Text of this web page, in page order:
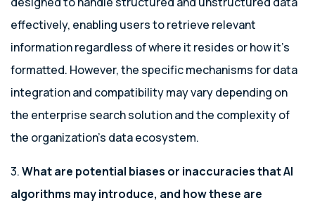
effectively, enabling users to retrieve relevant
information regardless of where it resides or how it’s
formatted. However, the specific mechanisms for data
integration and compatibility may vary depending on
the enterprise search solution and the complexity of
the organization’s data ecosystem.
3.What are potential biases or inaccuracies that AI
algorithms may introduce, and how these are